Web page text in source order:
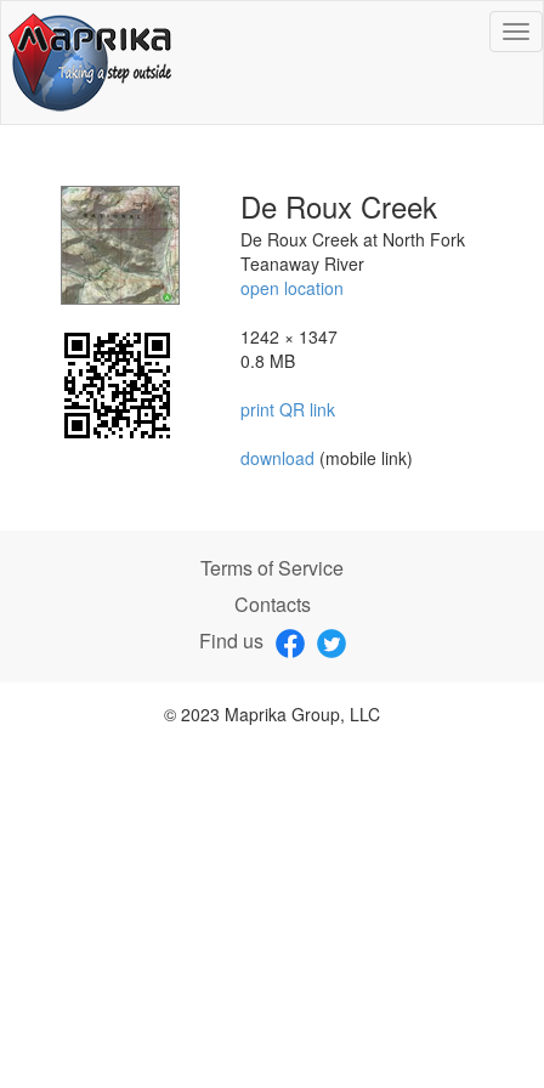
De Roux Creek
De Roux Creek at North Fork
Teanaway River
open location
1242 × 1347
0.8 MB
print QR link
download (mobile link)
Terms of Service
Contacts
Find us
© 2023 Maprika Group, LLC